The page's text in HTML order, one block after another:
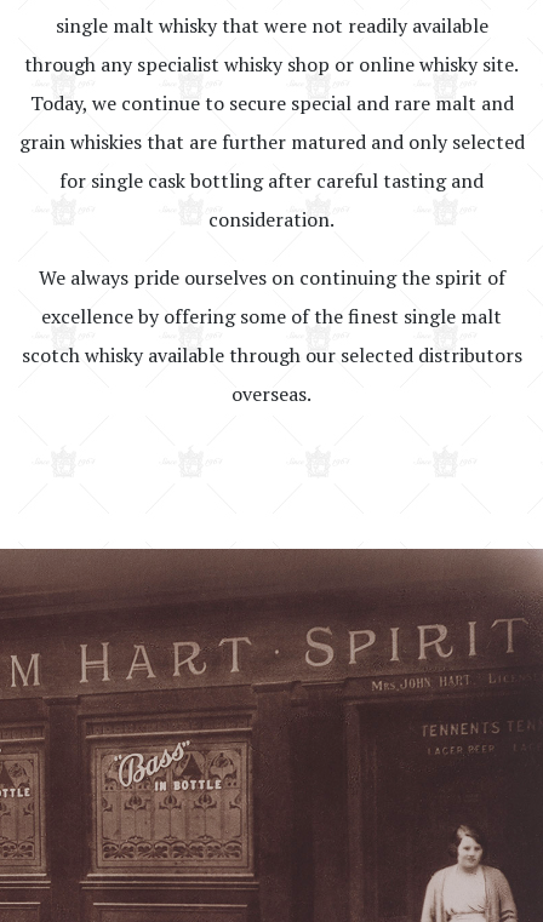
single malt whisky that were not readily available
through any specialist whisky shop or online whisky site.
Today, we continue to secure special and rare malt and
grain whiskies that are further matured and only selected
for single cask bottling after careful tasting and
consideration.
We always pride ourselves on continuing the spirit of
excellence by offering some of the finest single malt
scotch whisky available through our selected distributors
overseas.